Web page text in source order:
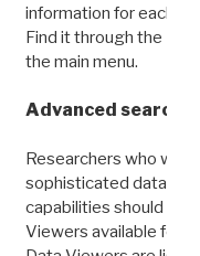
information for each
Find it through the
the main menu.
Advanced search:
Researchers who
sophisticated data
capabilities should
Viewers available for